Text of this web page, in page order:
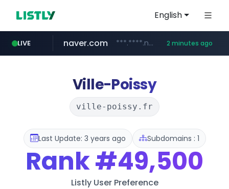
English
LIVE
noon.com www.noon.com/********/*****...
naver.com ***.****.naver.com/*********/*****... 2 minutes ago
listly.io www.listly.io/*******
linkedin.com www.linkedin.com/*******/*****...
youtube.com www.youtube.com/******/*****...
Ville-Poissy
ville-poissy.fr
Last Update: 3 years ago Subdomains : 1
Rank#49,500
Listly User Preference